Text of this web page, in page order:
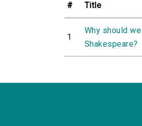
# Title
1
Why should
Shakespeare?